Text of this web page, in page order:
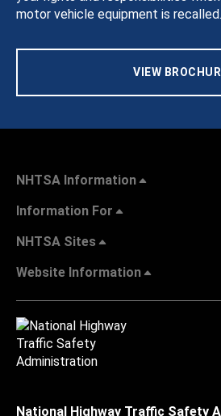
motor vehicle equipment is recalled.
VIEW
NHTSA Information
Information For
NHTSA Sites
Website Information
National Highway Traffic Safety